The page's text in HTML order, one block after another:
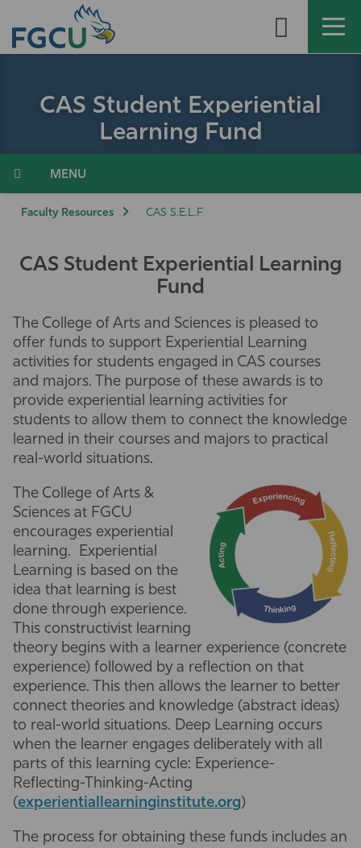
the
About
Admissions & Aid
Resources
Athletics
CAS Student Experiential
Learning Fund
Menu
Faculty Resources CAS S.E.L.F
CAS Student Experiential Learning
Fund
The College of Arts and Sciences is pleased to
offer funds to support Experiential Learning
activities for students engaged in CAS courses
and majors. The purpose of these awards is to
provide experiential learning activities for
students to allow them to connect the knowledge
learned in their courses and majors to practical
real-world situations.
The College of Arts &
Sciences at FGCU
encourages experiential
learning. Experiential
Learning is based on the
idea that learning is best
done through experience.
This constructivist learning
theory begins with a learner experience (concrete
experience) followed by a reflection on that
experience. This then allows the learner to better
connect theories and knowledge (abstract ideas)
to real-world situations. Deep Learning occurs
when the learner engages deliberately with all
parts of this learning cycle: Experience-
Reflecting-Thinking-Acting
(experientiallearninginstitute.org)
The process for obtaining these funds includes an